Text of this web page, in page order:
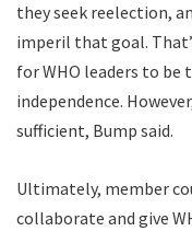
they seek reelection,
imperil that goal.
for WHO leaders to
independence.
sufficient, Bump said.
Ultimately, member
collaborate and give